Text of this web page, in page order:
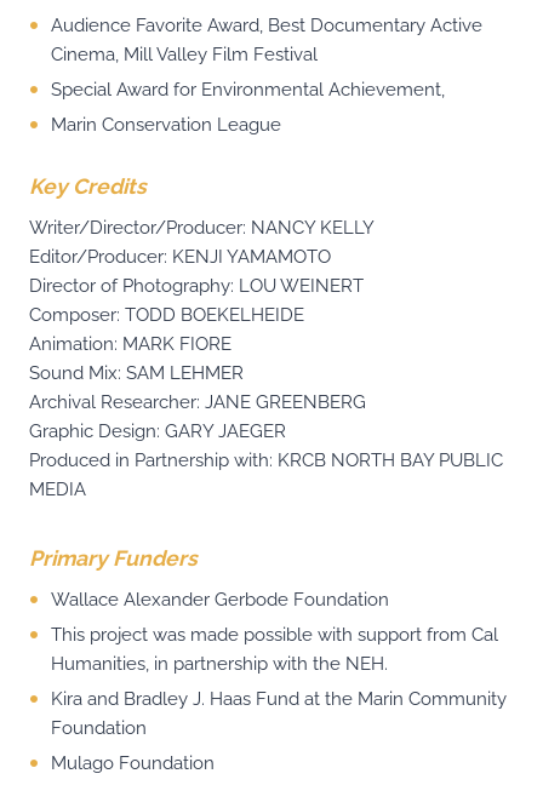
Audience Favorite Award, Best Documentary Active
Cinema, Mill Valley Film Festival
Special Award for Environmental Achievement,
Marin Conservation League
Key Credits
Writer/Director/Producer: NANCY KELLY
Editor/Producer: KENJI YAMAMOTO
Director of Photography: LOU WEINERT
Composer: TODD BOEKELHEIDE
Animation: MARK FIORE
Sound Mix: SAM LEHMER
Archival Researcher: JANE GREENBERG
Graphic Design: GARY JAEGER
Produced in Partnership with: KRCB NORTH BAY PUBLIC
MEDIA
Primary Funders
Wallace Alexander Gerbode Foundation
This project was made possible with support from Cal
Humanities, in partnership with the NEH.
Kira and Bradley J. Haas Fund at the Marin Community
Foundation
Mulago Foundation